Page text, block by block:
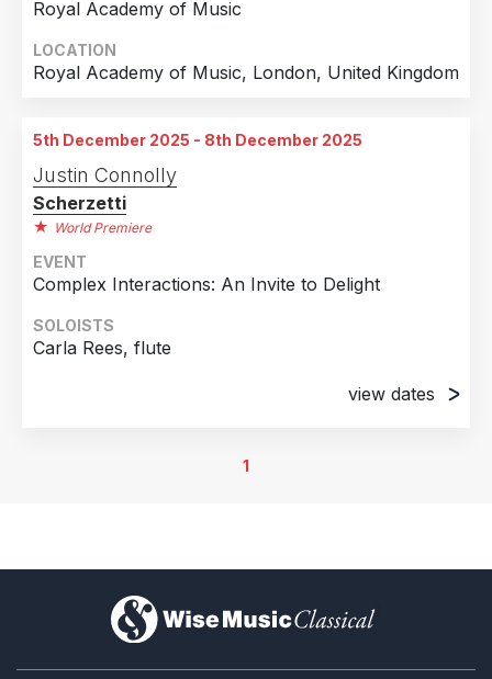
Royal Academy of Music
LOCATION
Royal Academy of Music, London, United Kingdom
5th December 2025 - 8th December 2025
Justin Connolly
Scherzetti
World Premiere
EVENT
Complex Interactions: An Invite to Delight
SOLOISTS
Carla Rees, flute
view dates
Manchester, United Kingdom
Kingdom
1
)